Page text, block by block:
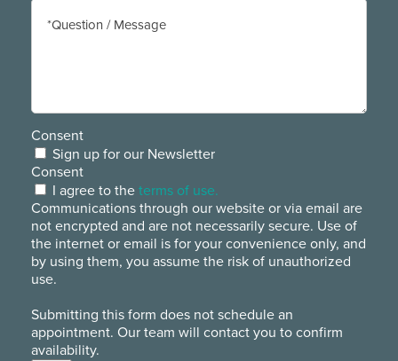
Consent
Sign up for our Newsletter
Consent
I agree to the terms of use.
Communications through our website or via email are
not encrypted and are not necessarily secure. Use of
the internet or email is for your convenience only, and
by using them, you assume the risk of unauthorized
use.
Submitting this form does not schedule an
appointment. Our team will contact you to confirm
availability.